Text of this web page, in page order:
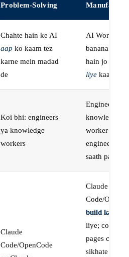
Problem-Solving
Chahte hain ke AI
aap ko kaam tez
karne mein madad
de
AI Workers
banana
hain jo
liye kaam
Koi bhi: engineers
ya knowledge
workers
Engineers, ya
knowledge
worker jo
engineer ke
saath paired
Claude
Code/OpenCode
Claude
Code/
build karne
liye; course
pages
sikhate hain